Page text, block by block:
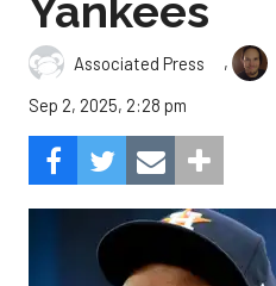
Yankees
Associated Press ,
Sep 2, 2025, 2:28 pm